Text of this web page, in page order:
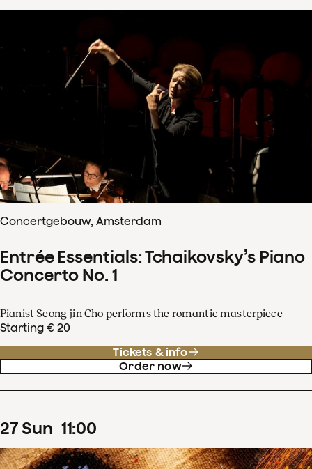
Concertgebouw, Amsterdam
Entrée Essentials: Tchaikovsky’s Piano
Concerto No. 1
Pianist Seong-jin Cho performs the romantic masterpiece
Starting € 20
Tickets & info
Order now
27Sun 11:00